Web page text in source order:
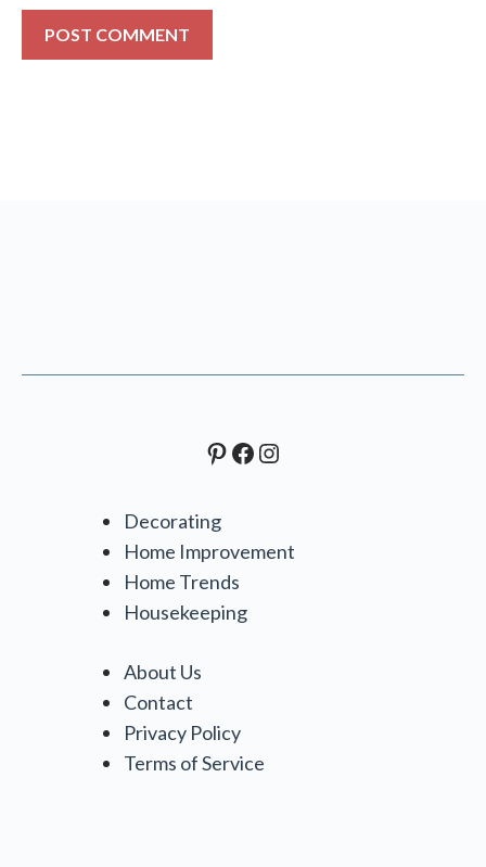
Pinterest
Facebook
Instagram
Decorating
Home Improvement
Home Trends
Housekeeping
About Us
Contact
Privacy Policy
Terms of Service